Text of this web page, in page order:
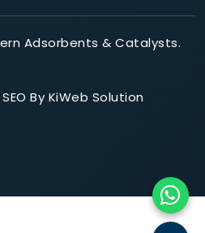
Adsorbents & Catalysts.
SEO By KiWeb Solution